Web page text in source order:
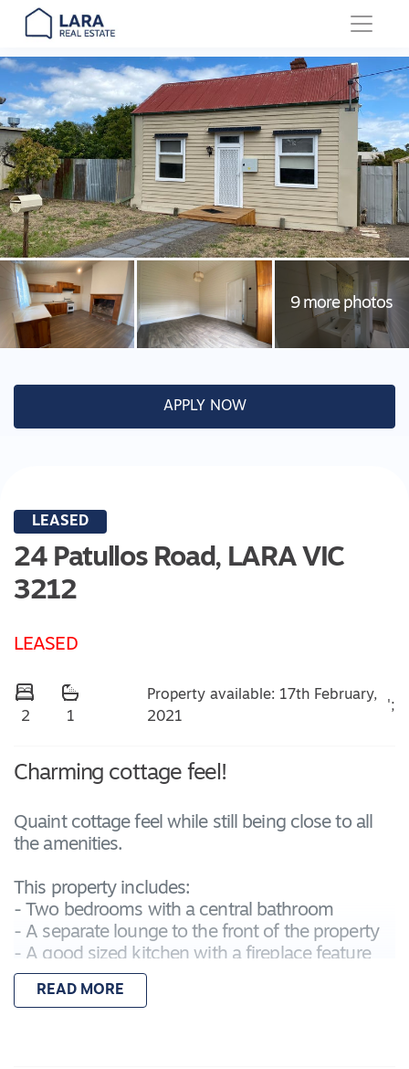
Main Navigation
APPLY NOW
LEASED
24 Patullos Road, LARA VIC
3212
LEASED
2 1
Property available: 17th February,
2021
';
Charming cottage feel!
Quaint cottage feel while still being close to all
the amenities.
This property includes:
- Two bedrooms with a central bathroom
- A separate lounge to the front of the property
- A good sized kitchen with a fireplace feature
and air conditioner
- Double wide side gate perfect for storing the
READ MORE